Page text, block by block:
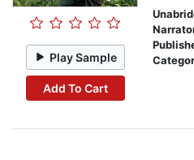
Play Sample
Add To Cart